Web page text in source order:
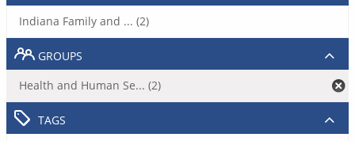
Indiana Family and ... (2)
GROUPS
Health and Human Se... (2)
TAGS